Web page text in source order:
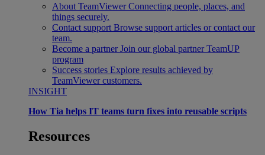
About TeamViewer Connecting people, places, and
things securely.
Contact support Browse support articles or contact our
team.
Become a partner Join our global partner TeamUP
program
Success stories Explore results achieved by
TeamViewer customers.
INSIGHT
How Tia helps IT teams turn fixes into reusable scripts
Resources